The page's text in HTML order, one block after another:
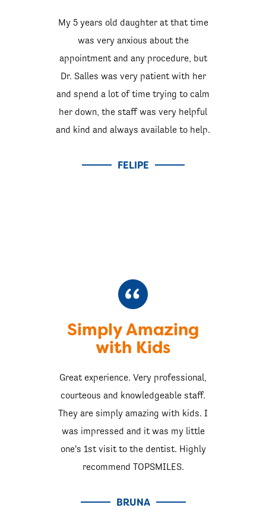
My 5 years old daughter at that time
was very anxious about the
appointment and any procedure, but
Dr. Salles was very patient with her
and spend a lot of time trying to calm
her down, the staff was very helpful
and kind and always available to help.
FELIPE
Simply Amazing
with Kids
Great experience. Very professional,
courteous and knowledgeable staff.
They are simply amazing with kids. I
was impressed and it was my little
one's 1st visit to the dentist. Highly
recommend TOPSMILES.
BRUNA